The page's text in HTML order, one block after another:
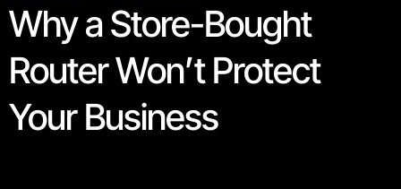
Why a Store-Bought
Router Won’t Protect
Your Business